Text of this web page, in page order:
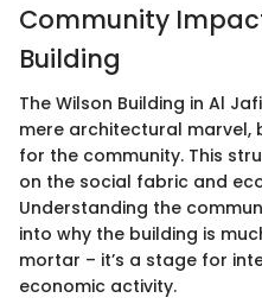
Community
Building
The Wilson Building in Al
mere architectural marvel,
for the community. This
on the social fabric and
Understanding the
into why the building is
mortar – it’s a stage for
economic activity.